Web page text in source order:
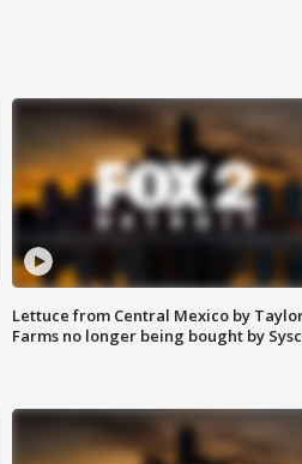
Lettuce from Central Mexico by
Farms no longer being bought by